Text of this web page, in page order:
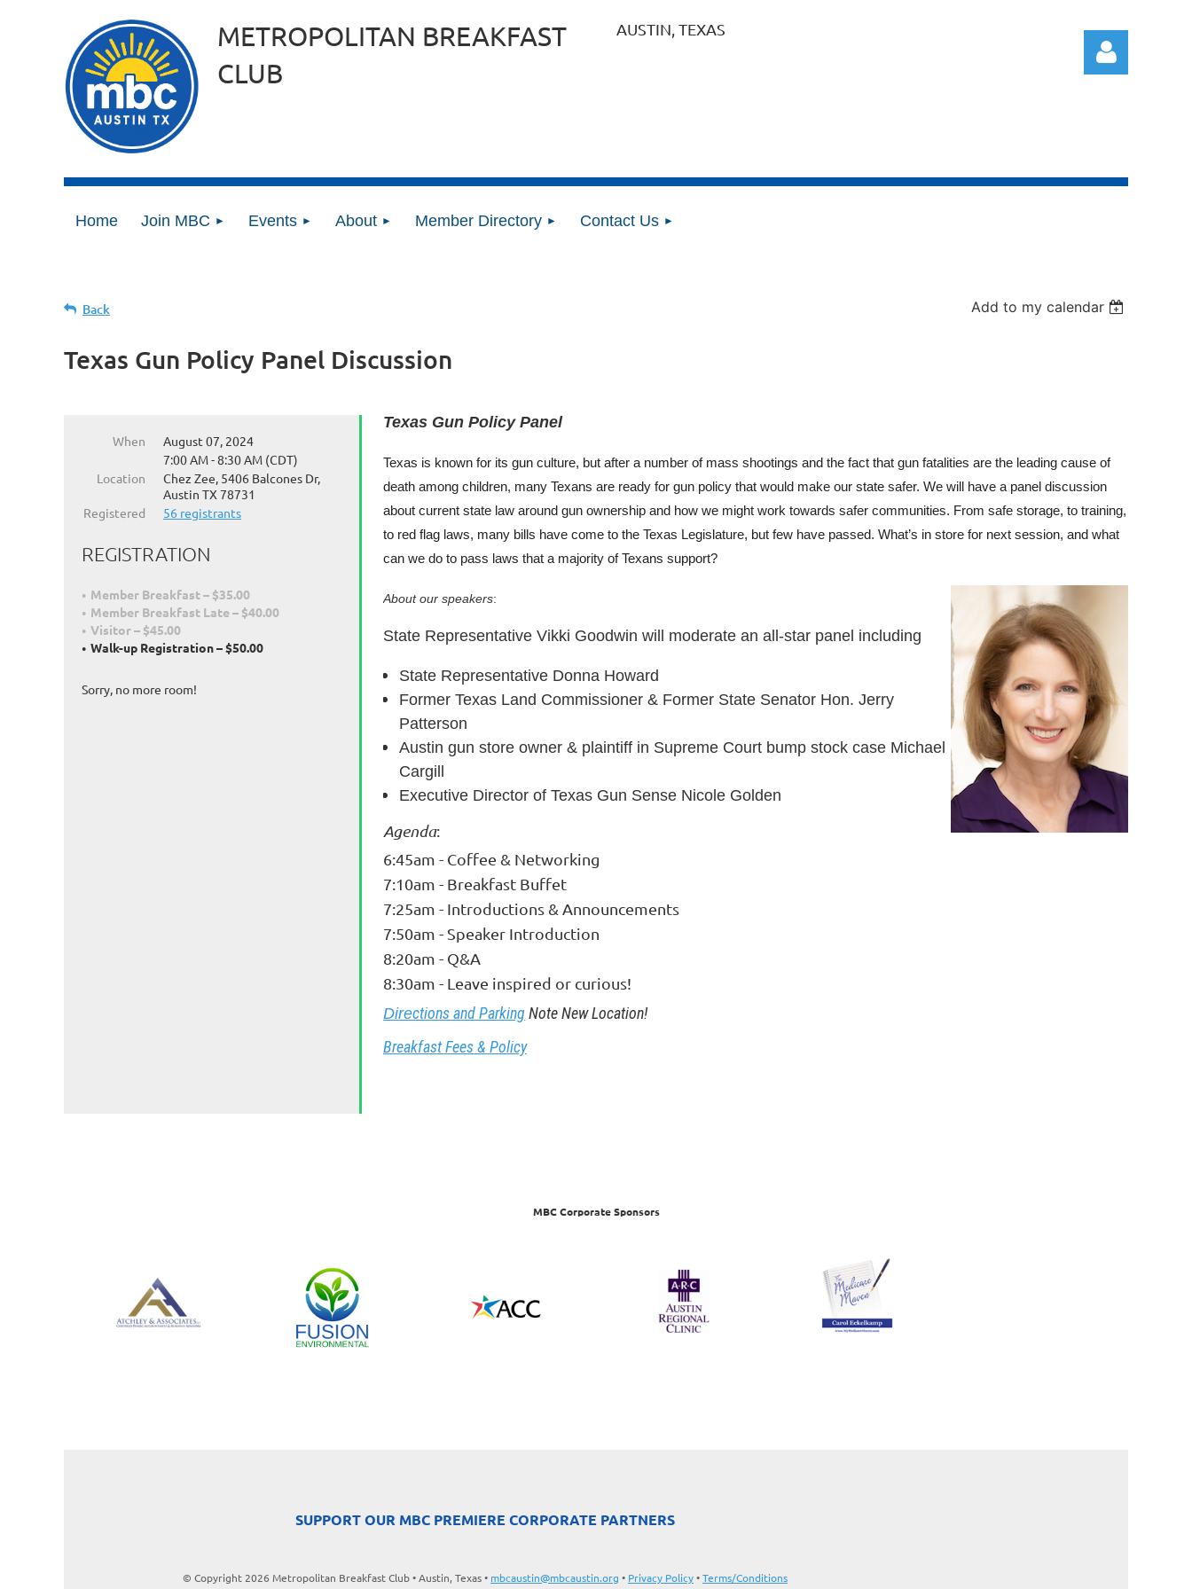
METROPOLITAN BREAKFAST
CLUB
AUSTIN, TEXAS
Home Join MBC Events About Member Directory Contact Us
Back Add to my calendar
Texas Gun Policy Panel Discussion
When
August 07, 2024
7:00 AM - 8:30 AM (CDT)
Location
Chez Zee, 5406 Balcones Dr,
Austin TX 78731
Registered
56 registrants
REGISTRATION
Member Breakfast – $35.00
Member Breakfast Late – $40.00
Visitor – $45.00
Walk-up Registration – $50.00
Sorry, no more room!
Texas Gun Policy Panel
Texas is known for its gun culture, but after a number of mass shootings and the fact that gun fatalities are the leading cause of
death among children, many Texans are ready for gun policy that would make our state safer. We will have a panel discussion
about current state law around gun ownership and how we might work towards safer communities. From safe storage, to training,
to red flag laws, many bills have come to the Texas Legislature, but few have passed. What’s in store for next session, and what
can we do to pass laws that a majority of Texans support?
About our speakers:
State Representative Vikki Goodwin will moderate an all-star panel including
State Representative Donna Howard
Former Texas Land Commissioner & Former State Senator Hon. Jerry
Patterson
Austin gun store owner & plaintiff in Supreme Court bump stock case Michael
Cargill
Executive Director of Texas Gun Sense Nicole Golden
Agenda:
6:45am - Coffee & Networking
7:10am - Breakfast Buffet
7:25am - Introductions & Announcements
7:50am - Speaker Introduction
8:20am - Q&A
8:30am - Leave inspired or curious!
Directions and ParkingNote New Location!
Breakfast Fees & Policy
MBC Corporate Sponsors
SUPPORT OUR MBC PREMIERE CORPORATE PARTNERS
© Copyright 2026 Metropolitan Breakfast Club • Austin, Texas • mbcaustin@mbcaustin.org • Privacy Policy•Terms/Conditions